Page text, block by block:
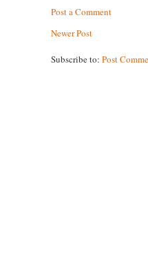
Post a Comment
Newer Post
Subscribe to: Post